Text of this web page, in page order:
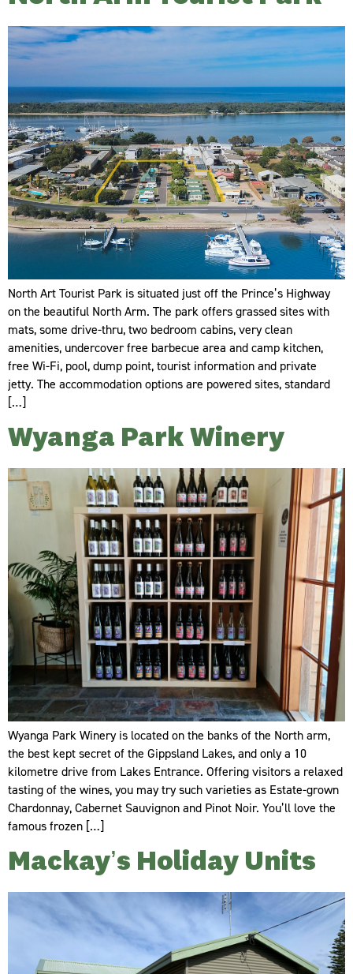
North Art Tourist Park is situated just off the Prince’s Highway
on the beautiful North Arm. The park offers grassed sites with
mats, some drive-thru, two bedroom cabins, very clean
amenities, undercover free barbecue area and camp kitchen,
free Wi-Fi, pool, dump point, tourist information and private
jetty. The accommodation options are powered sites, standard
[…]
Wyanga Park Winery
Wyanga Park Winery is located on the banks of the North arm,
the best kept secret of the Gippsland Lakes, and only a 10
kilometre drive from Lakes Entrance. Offering visitors a relaxed
tasting of the wines, you may try such varieties as Estate-grown
Chardonnay, Cabernet Sauvignon and Pinot Noir. You’ll love the
famous frozen […]
Mackay’s Holiday Units